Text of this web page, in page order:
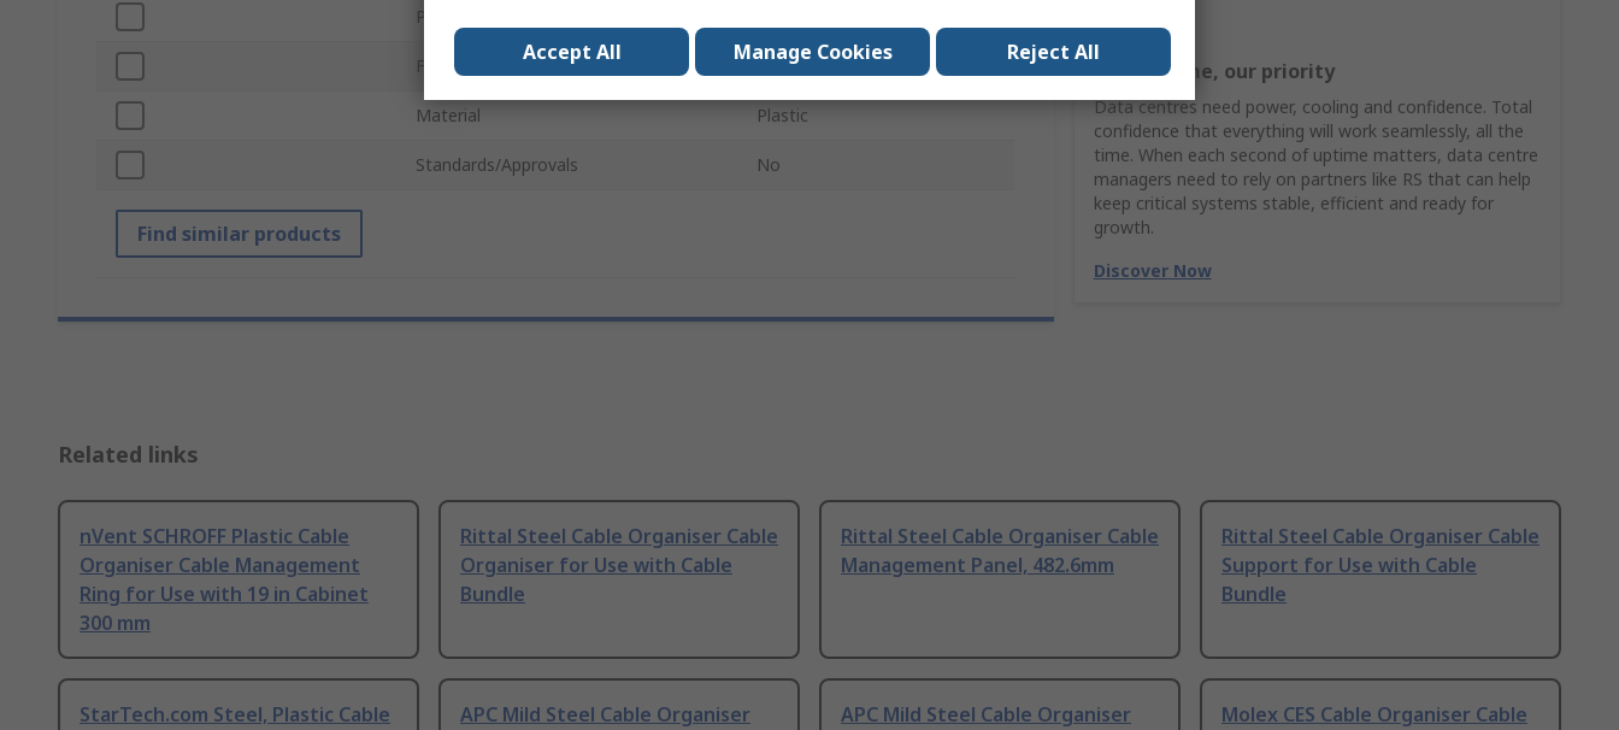
Your uptime, our priority
Data centres need power, cooling and confidence. Total
confidence that everything will work seamlessly, all the
time. When each second of uptime matters, data centre
managers need to rely on partners like RS that can help
keep critical systems stable, efficient and ready for
growth.
Discover Now
Product Type
For Use With VX IT
Material Plastic
Standards/Approvals No
Find similar products
Related links
nVent SCHROFF Plastic Cable
Organiser Cable Management
Ring for Use with 19 in Cabinet
300 mm
Rittal Steel Cable Organiser Cable
Organiser for Use with Cable
Bundle
Rittal Steel Cable Organiser Cable
Management Panel, 482.6mm
Rittal Steel Cable Organiser Cable
Support for Use with Cable
Bundle
StarTech.com Steel, Plastic Cable
APC Mild Steel Cable Organiser
APC Mild Steel Cable Organiser
Molex CES Cable Organiser Cable
Accept All Manage Cookies Reject All